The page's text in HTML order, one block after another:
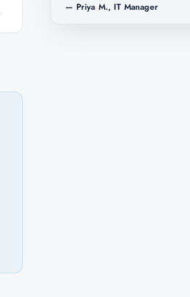
— Priya M., IT Manager